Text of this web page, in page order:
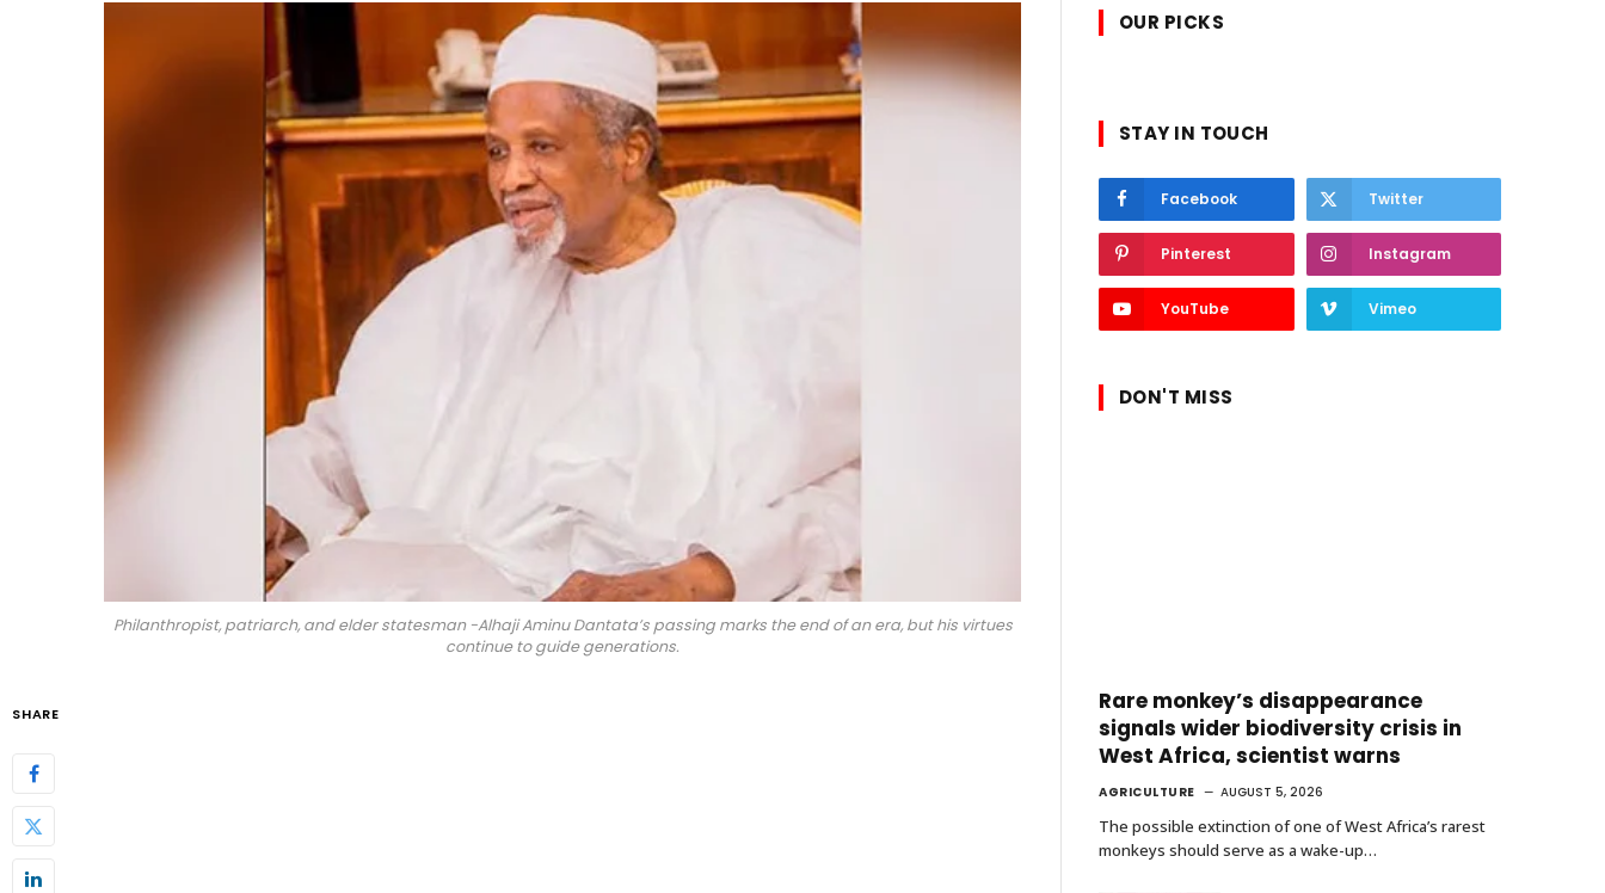
Philanthropist, patriarch, and elder statesman -Alhaji Aminu Dantata’s passing marks the end of an era, but his virtues
continue to guide generations.
SHARE
OUR PICKS
STAY IN TOUCH
Facebook Twitter
Pinterest Instagram
YouTube Vimeo
DON'T MISS
Rare monkey’s disappearance
signals wider biodiversity crisis in
West Africa, scientist warns
AGRICULTURE AUGUST 5, 2026
The possible extinction of one of West Africa’s rarest
monkeys should serve as a wake-up…